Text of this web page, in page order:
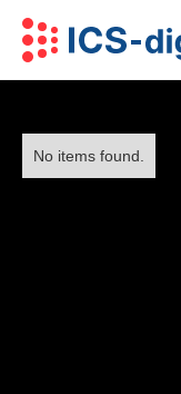
No items found.